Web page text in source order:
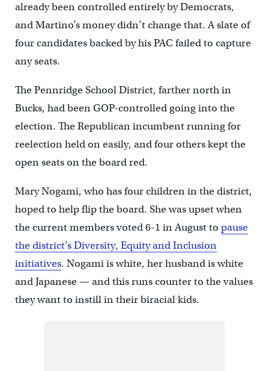
already been controlled entirely by Democrats,
and Martino’s money didn’t change that. A slate of
four candidates backed by his PAC failed to capture
any seats.
The Pennridge School District, farther north in
Bucks, had been GOP-controlled going into the
election. The Republican incumbent running for
reelection held on easily, and four others kept the
open seats on the board red.
Mary Nogami, who has four children in the district,
hoped to help flip the board. She was upset when
the current members voted 6-1 in August to pause
the district’s Diversity, Equity and Inclusion
initiatives. Nogami is white, her husband is white
and Japanese — and this runs counter to the values
they want to instill in their biracial kids.